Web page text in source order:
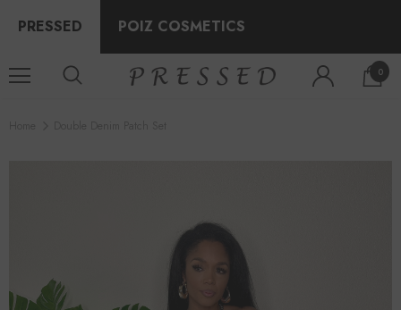
PRESSED POIZ COSMETICS
0